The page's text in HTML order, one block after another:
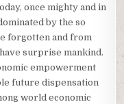
once mighty and in
by the so
forgotten and from
surprise mankind.
empowerment
future dispensation
world economic